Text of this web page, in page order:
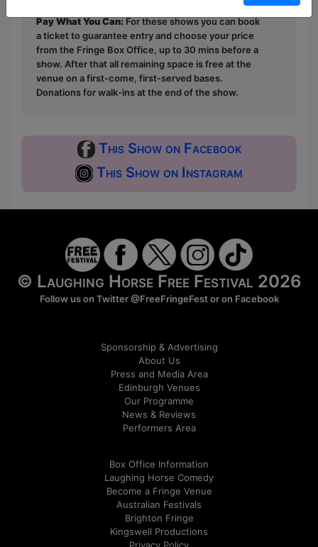
donate to the show in the collection at the end.
Pay What You Can:For these shows you can book
a ticket to guarantee entry and choose your price
from the Fringe Box Office, up to 30 mins before a
show. After that all remaining space is free at the
venue on a first-come, first-served bases.
Donations for walk-ins at the end of the show.
This Show on Facebook
This Show on Instagram
© Laughing Horse Free Festival 2026
Follow us on Twitter@FreeFringeFestor on Facebook
Sponsorship & Advertising
About Us
Press and Media Area
Edinburgh Venues
Our Programme
News & Reviews
Performers Area
Box Office Information
Laughing Horse Comedy
Become a Fringe Venue
Australian Festivals
Brighton Fringe
Kingswell Productions
Privacy Policy